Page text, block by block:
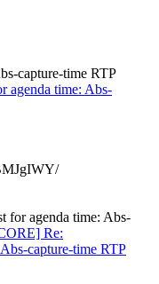
capture-time RTP
agenda time: Abs-
agenda time: Abs-
Re:
capture-time RTP